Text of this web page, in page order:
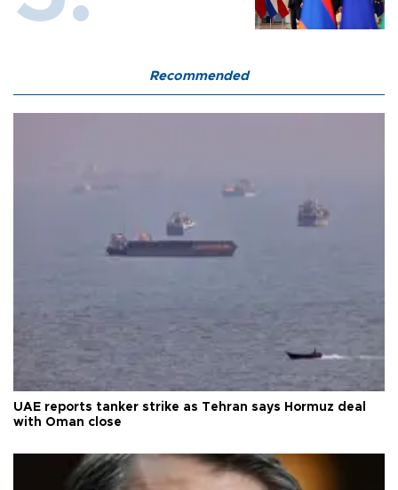
Recommended
UAE reports tanker strike as Tehran says Hormuz deal
with Oman close